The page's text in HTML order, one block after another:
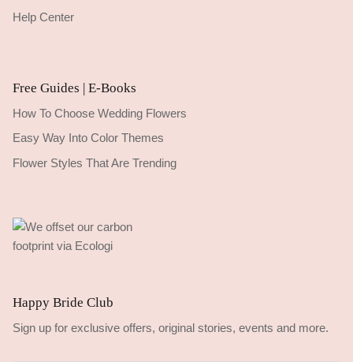
Help Center
Free Guides | E-Books
How To Choose Wedding Flowers
Easy Way Into Color Themes
Flower Styles That Are Trending
Happy Bride Club
Sign up for exclusive offers, original stories, events and more.